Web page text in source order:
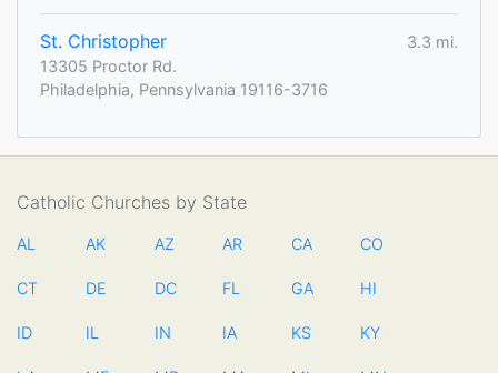
St. Christopher
3.3 mi.
13305 Proctor Rd.
Philadelphia, Pennsylvania 19116-3716
Catholic Churches by State
AL AK AZ AR CA CO
CT DE DC FL GA HI
ID IL IN IA KS KY